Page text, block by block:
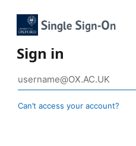
Sign in
Can’t access your account?